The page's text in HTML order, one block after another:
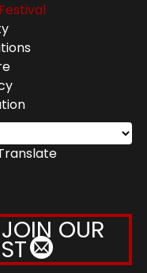
OUR